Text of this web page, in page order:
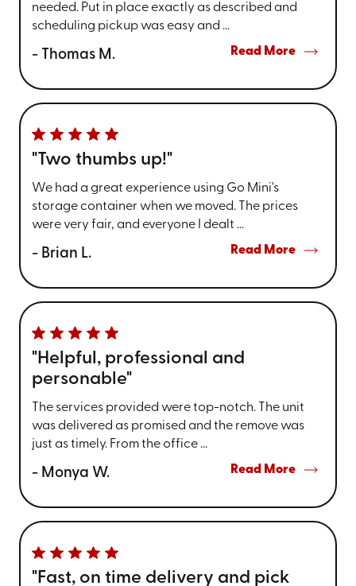
needed. Put in place exactly as described and
scheduling pickup was easy and ...
- Thomas M. Read More
"Two thumbs up!"
We had a great experience using Go Mini's
storage container when we moved. The prices
were very fair, and everyone I dealt ...
- Brian L. Read More
"Helpful, professional and
personable"
The services provided were top-notch. The unit
was delivered as promised and the remove was
just as timely. From the office ...
- Monya W. Read More
"Fast, on time delivery and pick